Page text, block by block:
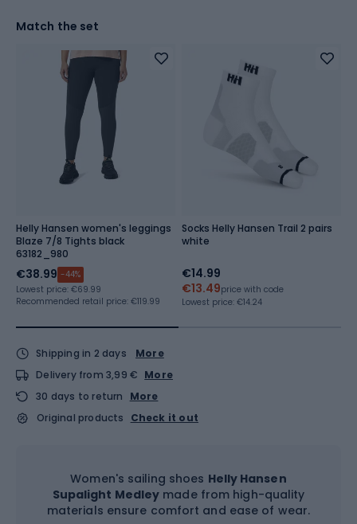
Match the set
Helly Hansen women's leggings
Blaze 7/8 Tights black
63182_980
€38.99 -44%
Lowest price: €69.99
Recommended retail price: €119.99
Socks Helly Hansen Trail 2 pairs
white
€14.99
€13.49price with code
Lowest price: €14.24
Shipping in 2 days
More
Delivery from 3,99 € More
30 days to return
More
Original products
Check it out
Women's sailing shoes Helly Hansen
Supalight Medley made from high-quality
materials ensure comfort and ease of wear.